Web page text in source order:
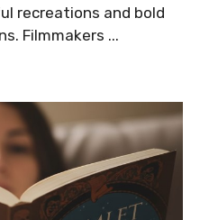
recreations and bold
Filmmakers ...